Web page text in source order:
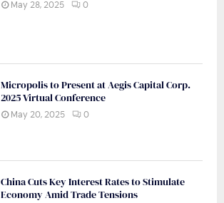
May 28, 2025 0
Micropolis to Present at Aegis Capital Corp.
2025 Virtual Conference
May 20, 2025 0
China Cuts Key Interest Rates to Stimulate
Economy Amid Trade Tensions